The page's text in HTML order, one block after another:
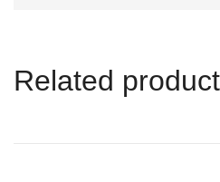
Related